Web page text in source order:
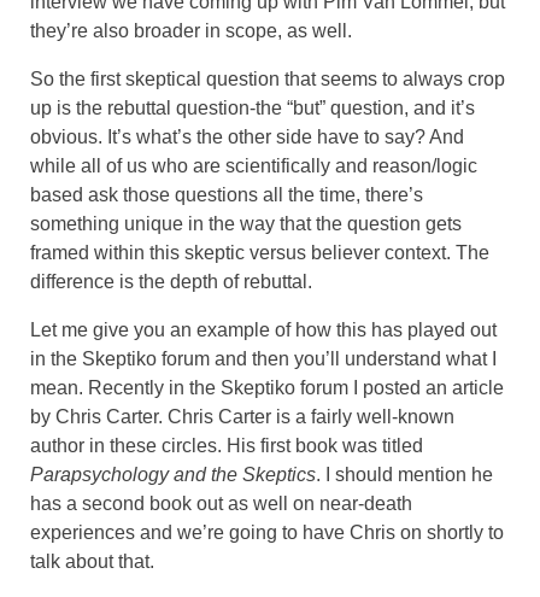
they’re also broader in scope, as well.
So the first skeptical question that seems to always crop
up is the rebuttal question-the “but” question, and it’s
obvious. It’s what’s the other side have to say? And
while all of us who are scientifically and reason/logic
based ask those questions all the time, there’s
something unique in the way that the question gets
framed within this skeptic versus believer context. The
difference is the depth of rebuttal.
Let me give you an example of how this has played out
in the Skeptiko forum and then you’ll understand what I
mean. Recently in the Skeptiko forum I posted an article
by Chris Carter. Chris Carter is a fairly well-known
author in these circles. His first book was titled
Parapsychology and the Skeptics. I should mention he
has a second book out as well on near-death
experiences and we’re going to have Chris on shortly to
talk about that.